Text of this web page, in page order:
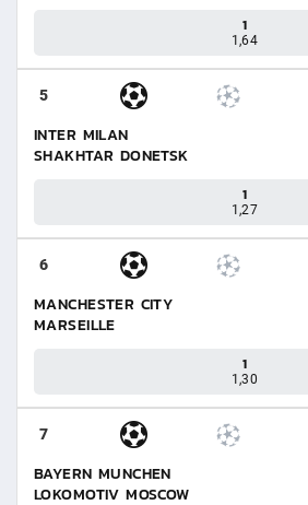
1
1,64
5
INTER MILAN
SHAKHTAR DONETSK
1
1,27
6
MANCHESTER CITY
MARSEILLE
1
1,30
7
BAYERN MUNCHEN
LOKOMOTIV MOSCOW